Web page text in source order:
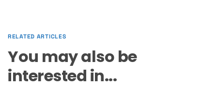
RELATED ARTICLES
You may also be
interested in...